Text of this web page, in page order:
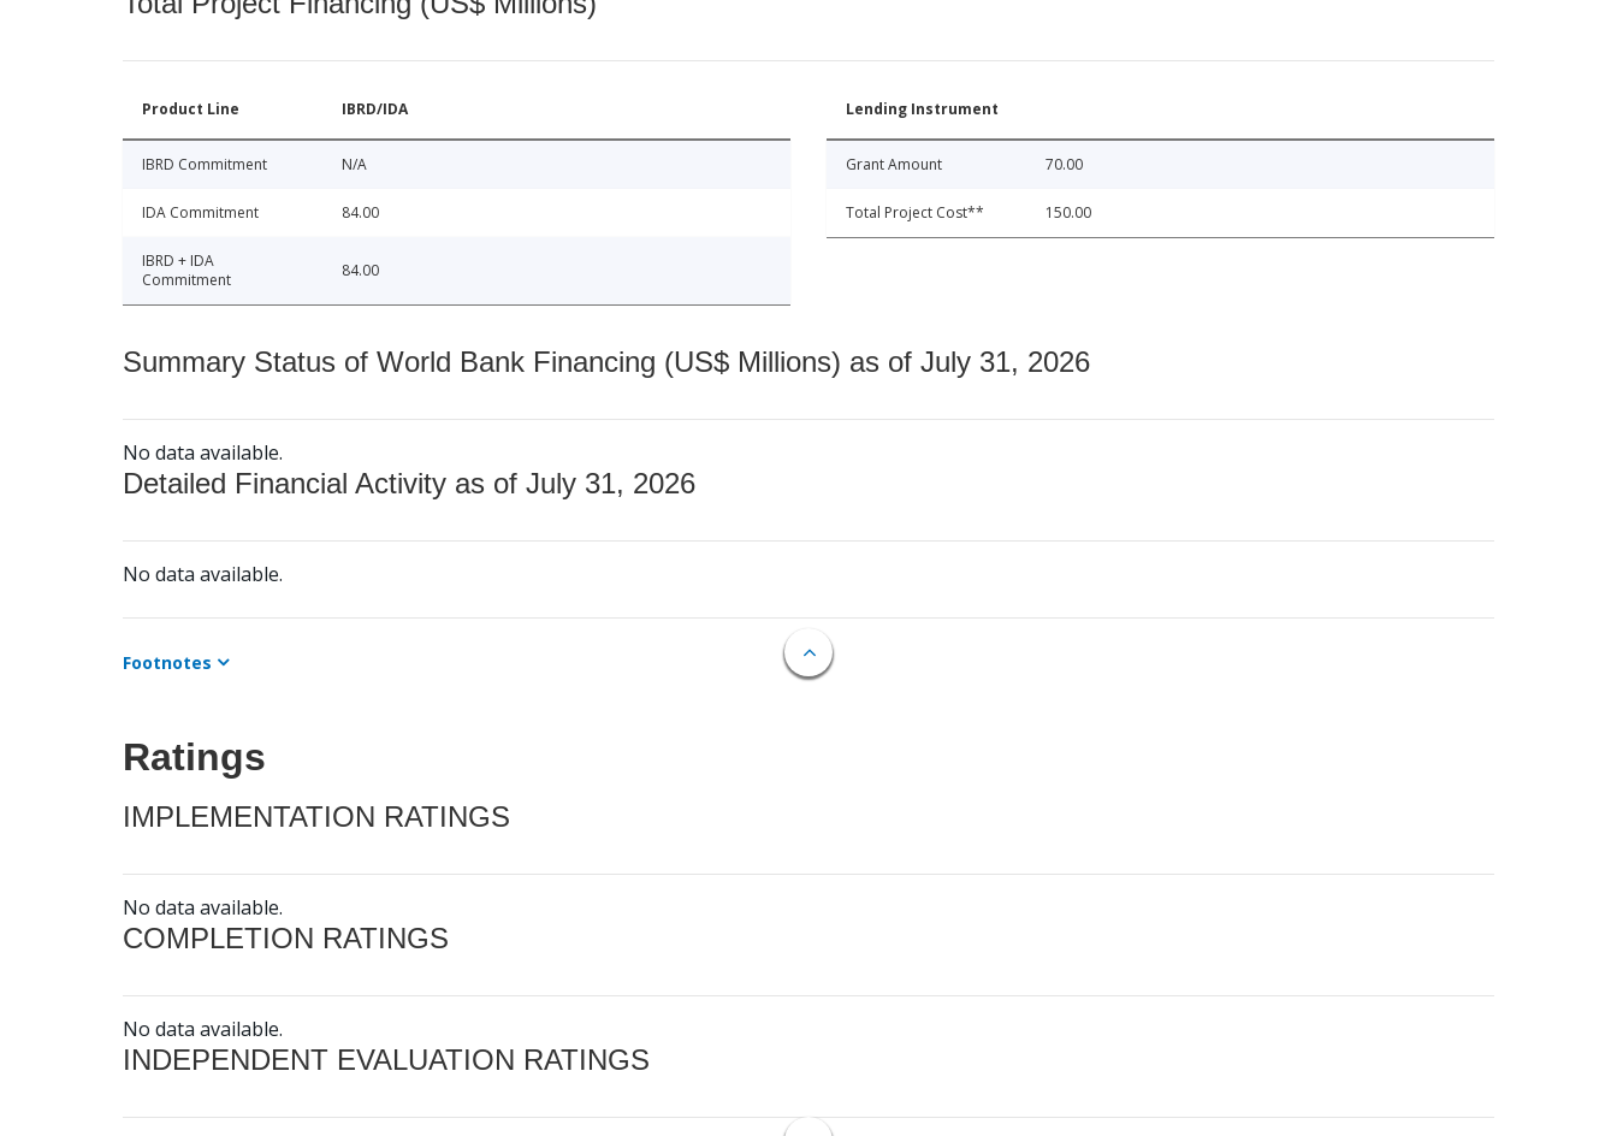
Product Line IBRD/IDA
IBRD Commitment N/A
IDA Commitment 84.00
IBRD + IDA
Commitment
84.00
Lending Instrument
Grant Amount 70.00
Total Project Cost** 150.00
Summary Status of World Bank Financing (US$ Millions) as of July 31, 2026
No data available.
Detailed Financial Activity as of July 31, 2026
No data available.
Footnotes
Ratings
IMPLEMENTATION RATINGS
No data available.
COMPLETION RATINGS
No data available.
INDEPENDENT EVALUATION RATINGS